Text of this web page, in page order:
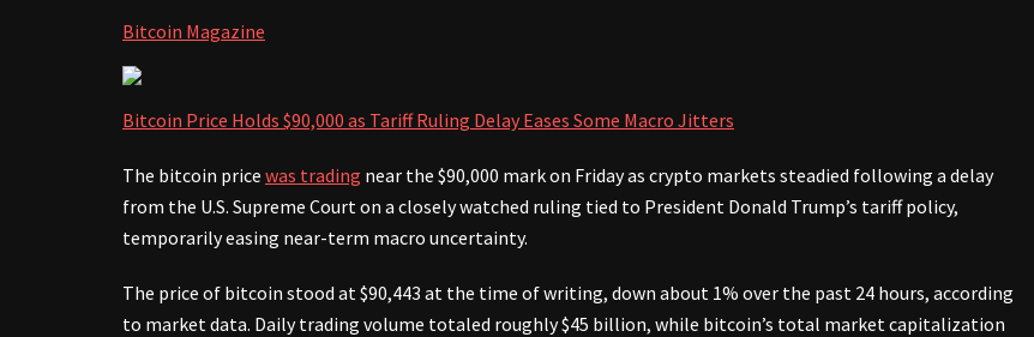
Bitcoin Magazine
Bitcoin Price Holds $90,000 as Tariff Ruling Delay Eases Some Macro Jitters
The bitcoin price was trading near the $90,000 mark on Friday as crypto markets steadied following a delay
from the U.S. Supreme Court on a closely watched ruling tied to President Donald Trump’s tariff policy,
temporarily easing near-term macro uncertainty.
The price of bitcoin stood at $90,443 at the time of writing, down about 1% over the past 24 hours, according
to market data. Daily trading volume totaled roughly $45 billion, while bitcoin’s total market capitalization